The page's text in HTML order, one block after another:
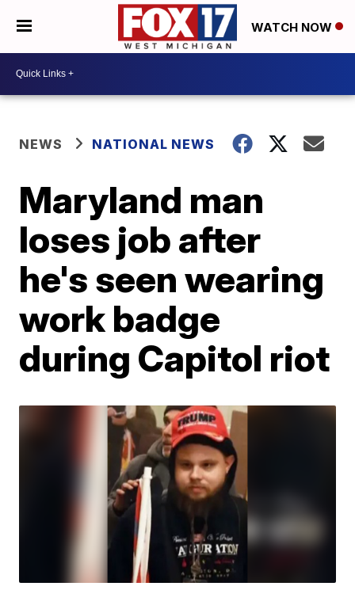
WATCH NOW
NEWS NATIONAL NEWS
Maryland man
loses job after
he's seen wearing
work badge
during Capitol riot